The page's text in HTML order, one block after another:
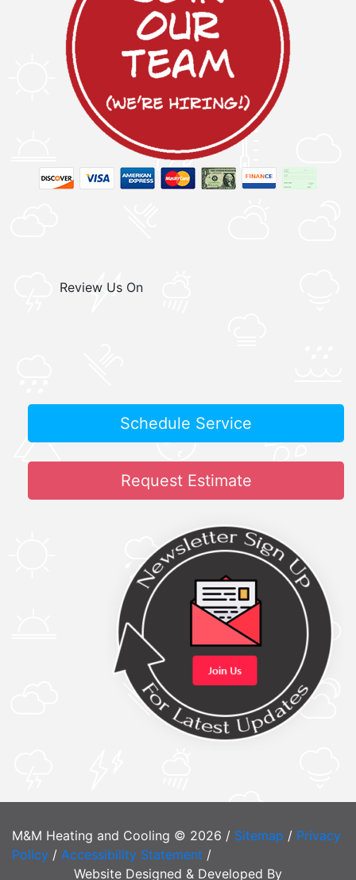
Review Us On
Schedule Service
Request Estimate
M&M Heating and Cooling © 2026 / Sitemap / Privacy
Policy / Accessibility Statement /
Website Designed & Developed By